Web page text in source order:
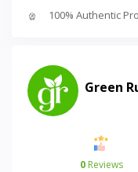
100% Authentic
Green
0 Reviews